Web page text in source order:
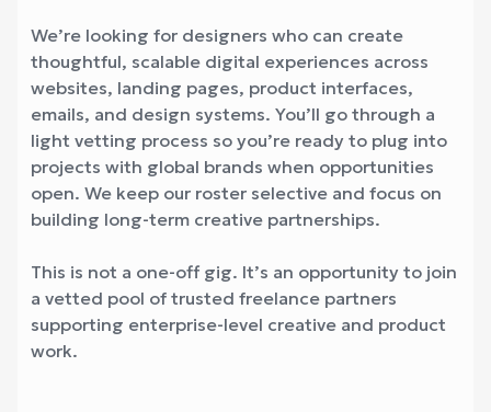
We’re looking for designers who can create
thoughtful, scalable digital experiences across
websites, landing pages, product interfaces,
emails, and design systems. You’ll go through a
light vetting process so you’re ready to plug into
projects with global brands when opportunities
open. We keep our roster selective and focus on
building long-term creative partnerships.
This is not a one-off gig. It’s an opportunity to join
a vetted pool of trusted freelance partners
supporting enterprise-level creative and product
work.